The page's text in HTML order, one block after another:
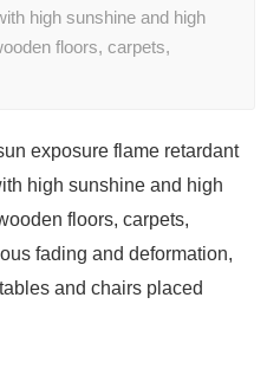
high sunshine and high
floors, carpets,
exposure flame retardant
high sunshine and high
floors, carpets,
fading and deformation,
and chairs placed